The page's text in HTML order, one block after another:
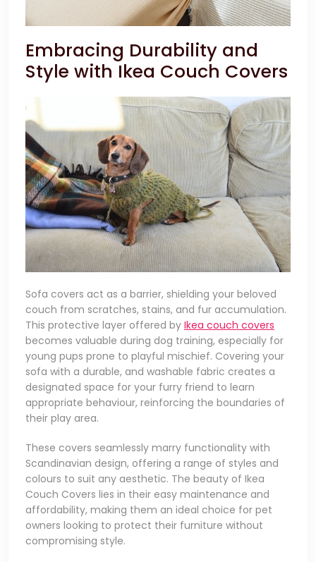
Embracing Durability and
Style with Ikea Couch Covers
Sofa covers act as a barrier, shielding your beloved
couch from scratches, stains, and fur accumulation.
This protective layer offered by Ikea couch covers
becomes valuable during dog training, especially for
young pups prone to playful mischief. Covering your
sofa with a durable, and washable fabric creates a
designated space for your furry friend to learn
appropriate behaviour, reinforcing the boundaries of
their play area.
These covers seamlessly marry functionality with
Scandinavian design, offering a range of styles and
colours to suit any aesthetic. The beauty of Ikea
Couch Covers lies in their easy maintenance and
affordability, making them an ideal choice for pet
owners looking to protect their furniture without
compromising style.